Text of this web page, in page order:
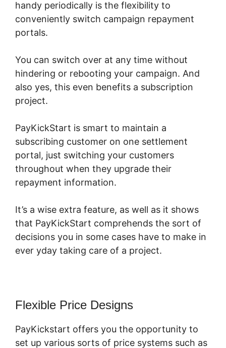
handy periodically is the flexibility to
conveniently switch campaign repayment
portals.
You can switch over at any time without
hindering or rebooting your campaign. And
also yes, this even benefits a subscription
project.
PayKickStart is smart to maintain a
subscribing customer on one settlement
portal, just switching your customers
throughout when they upgrade their
repayment information.
It’s a wise extra feature, as well as it shows
that PayKickStart comprehends the sort of
decisions you in some cases have to make in
ever yday taking care of a project.
Flexible Price Designs
PayKickstart offers you the opportunity to
set up various sorts of price systems such as